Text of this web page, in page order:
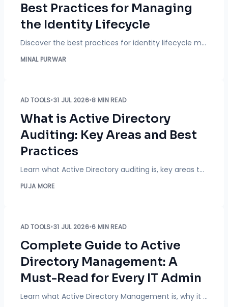
Best Practices for Managing
the Identity Lifecycle
Discover the best practices for identity lifecycle management to automate provisioning, secure user access, improve compliance, and strengthen Identity Governance.
MINAL PURWAR
AD TOOLS•31 JUL 2026•8 MIN READ
What is Active Directory
Auditing: Key Areas and Best
Practices
Learn what Active Directory auditing is, key areas to monitor, and best practices to improve security, detect threats, and meet compliance standards.
PUJA MORE
AD TOOLS•31 JUL 2026•6 MIN READ
Complete Guide to Active
Directory Management: A
Must-Read for Every IT Admin
Learn what Active Directory Management is, why it matters for IT teams, and how automation, access control, and reporting improve security, compliance, and efficiency.